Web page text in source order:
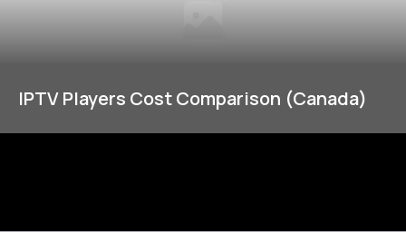
IPTV Players Cost Comparison (Canada)